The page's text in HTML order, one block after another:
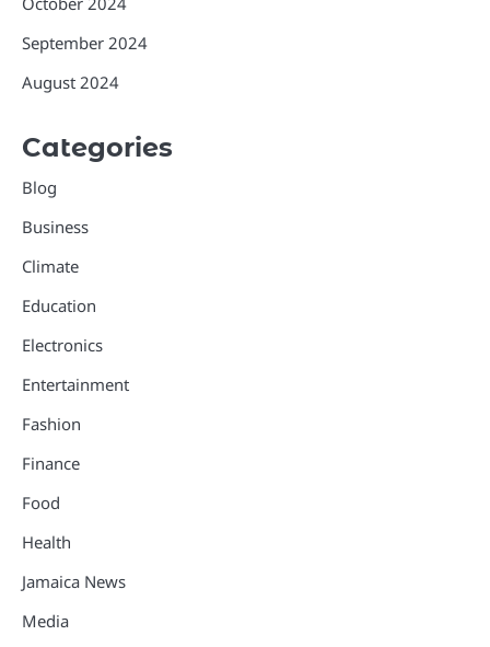
September 2024
August 2024
Categories
Blog
Business
Climate
Education
Electronics
Entertainment
Fashion
Finance
Food
Health
Jamaica News
Media